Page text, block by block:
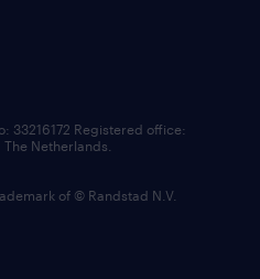
33216172 Registered office:
Netherlands.
of © Randstad N.V.